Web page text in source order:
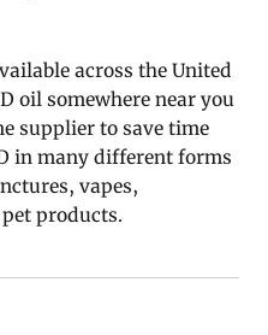
across the United
oil somewhere near you
supplier to save time
in many different forms
vapes,
products.